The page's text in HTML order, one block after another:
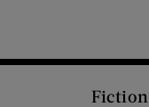
Fiction